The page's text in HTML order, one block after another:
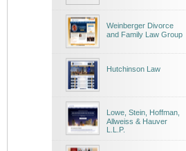
Weinberger Divorce
and Family Law Group
Hutchinson Law
Lowe, Stein, Hoffman,
Allweiss & Hauver
L.L.P.